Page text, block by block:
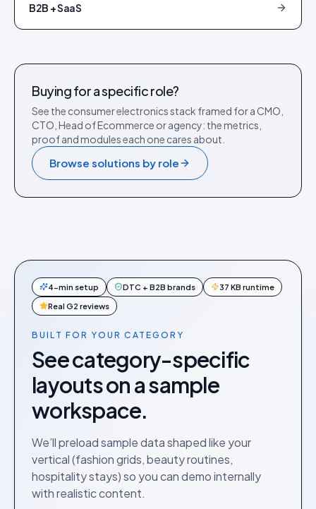
B2B + SaaS
Buying for a specific role?
See the consumer electronics stack framed for a CMO,
CTO, Head of Ecommerce or agency: the metrics,
proof and modules each one cares about.
Browse solutions by role
4-min setup DTC + B2B brands 37 KB runtime
Real G2 reviews
BUILT FOR YOUR CATEGORY
See category-specific
layouts on a sample
workspace.
We’ll preload sample data shaped like your
vertical (fashion grids, beauty routines,
hospitality stays) so you can demo internally
with realistic content.